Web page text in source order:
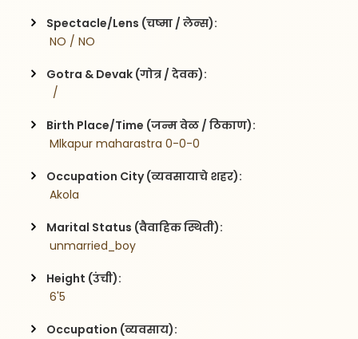
Spectacle/Lens (चष्मा / लेन्स):
NO / NO
Gotra & Devak (गोत्र / देवक):
  /
Birth Place/Time (जन्म वेळ / ठिकाण):
Mlkapur maharastra 0-0-0
Occupation City (व्यवसायाचे शहर):
Akola
Marital Status (वैवाहिक स्थिती):
unmarried_boy
Height (उंची):
6'5
Occupation (व्यवसाय):